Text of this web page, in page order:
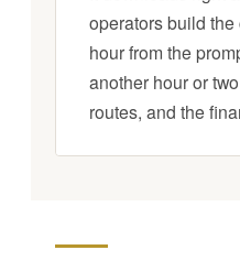
operators build
hour from the
another hour or
routes, and the